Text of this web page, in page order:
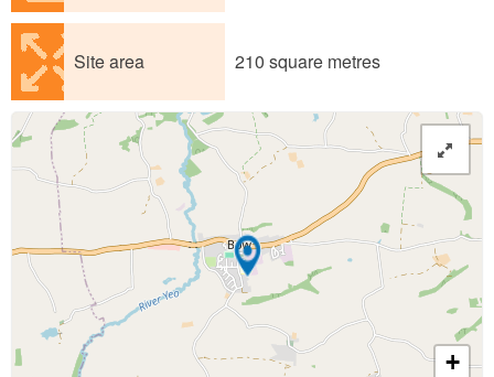
Site area 210 square metres
+